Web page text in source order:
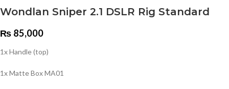
Wondlan Sniper 2.1 DSLR Rig Standard
₨ 85,000
1x Handle (top)
1x Matte Box MA01